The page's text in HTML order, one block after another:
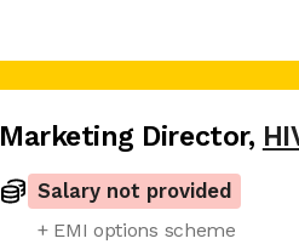
Marketing Director,
Salary not provided
+ EMI options scheme